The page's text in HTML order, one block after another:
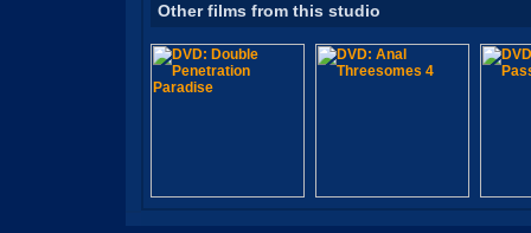
Other films from this studio